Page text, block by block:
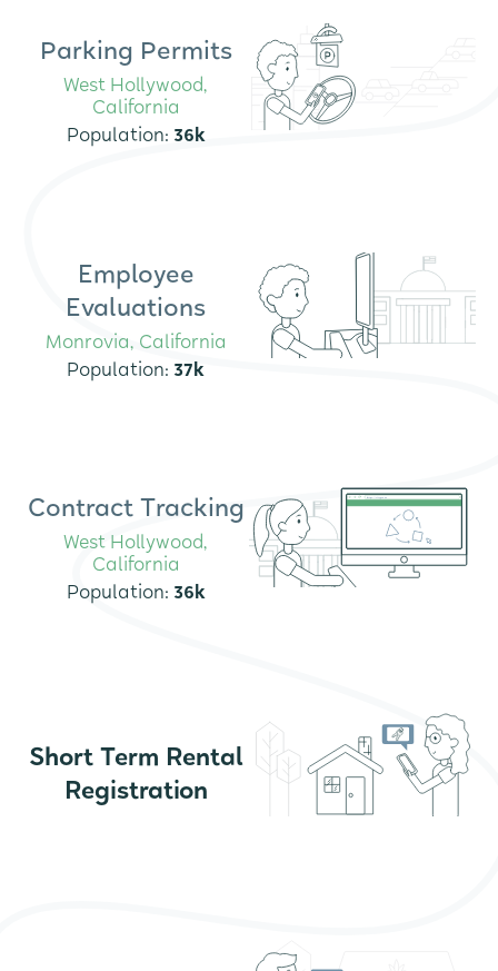
Parking Permits
West Hollywood,
California
Population: 36k
Employee
Evaluations
Monrovia, California
Population: 37k
Contract Tracking
West Hollywood,
California
Population: 36k
Short Term Rental
Registration